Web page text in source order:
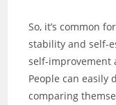
So, it’s common
stability and self-
self-improvement
People can easily
comparing